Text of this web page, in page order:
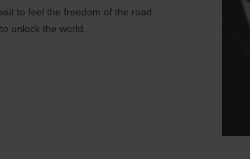
to feel the freedom of the road.
unlock the world.